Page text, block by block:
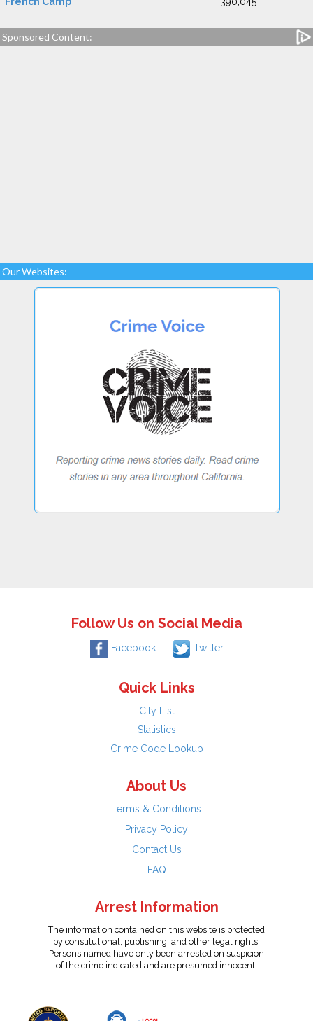
Sponsored Content:
Our Websites:
Follow Us on Social Media
Facebook Twitter
Quick Links
City List
Statistics
Crime Code Lookup
About Us
Terms & Conditions
Privacy Policy
Contact Us
FAQ
Arrest Information
The information contained on this website is protected
by constitutional, publishing, and other legal rights.
Persons named have only been arrested on suspicion
of the crime indicated and are presumed innocent.